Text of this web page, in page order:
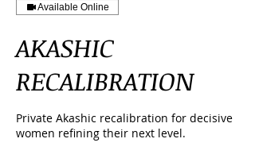
Available Online
AKASHIC
RECALIBRATION
Private Akashic recalibration for decisive
women refining their next level.